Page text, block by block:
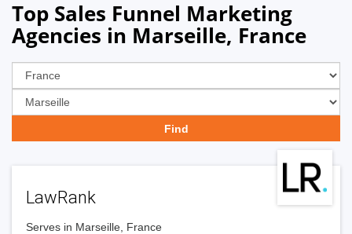
Top Sales Funnel Marketing
Agencies in Marseille, France
LawRank
Serves in Marseille, France